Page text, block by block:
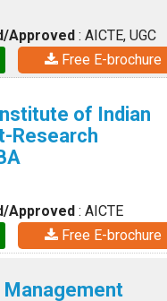
Approved : AICTE, UGC
Free E-brochure
of Indian
Research
Approved : AICTE
Free E-brochure